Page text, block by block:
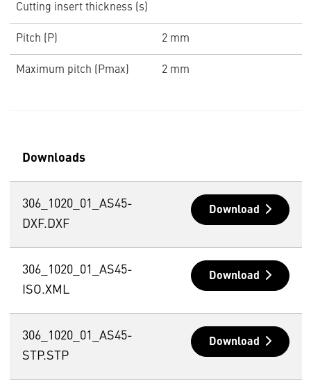
Cutting insert thickness (s)
Pitch (P) 2 mm
Maximum pitch (Pmax) 2 mm
Downloads
306_1020_01_AS45-
DXF.DXF
Download
306_1020_01_AS45-
ISO.XML
Download
306_1020_01_AS45-
STP.STP
Download